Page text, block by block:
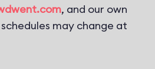
, and our own
may change at